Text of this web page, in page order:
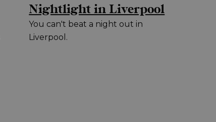
Nightlight in Liverpool
You can't beat a night out in
Liverpool.